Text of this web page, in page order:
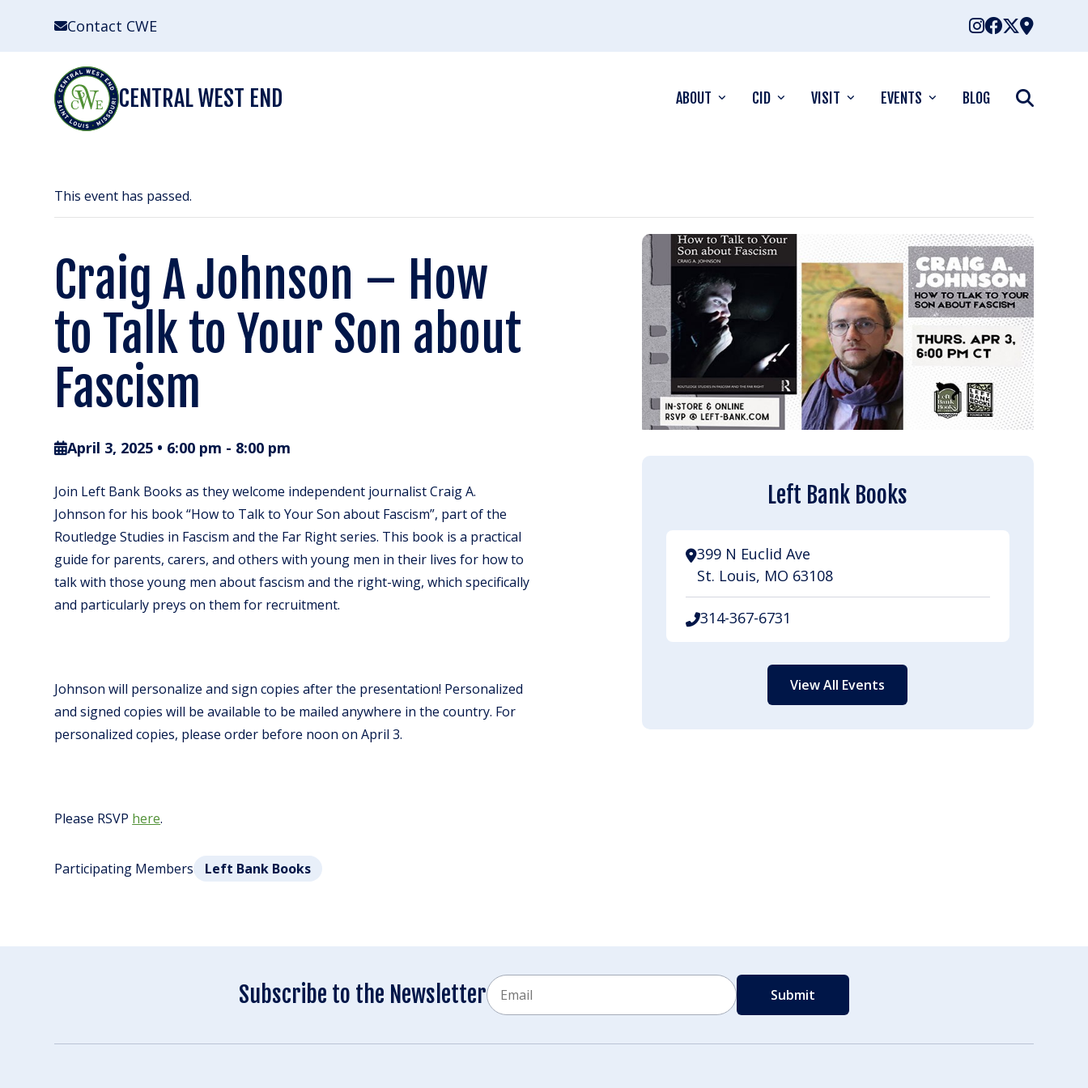
Contact CWE
CENTRAL WEST END ABOUT CID VISIT EVENTS BLOG
This event has passed.
Craig A Johnson – How
to Talk to Your Son about
Fascism
April 3, 2025 • 6:00 pm - 8:00 pm
Join Left Bank Books as they welcome independent journalist Craig A.
Johnson for his book “How to Talk to Your Son about Fascism”, part of the
Routledge Studies in Fascism and the Far Right series. This book is a practical
guide for parents, carers, and others with young men in their lives for how to
talk with those young men about fascism and the right-wing, which specifically
and particularly preys on them for recruitment.
Johnson will personalize and sign copies after the presentation! Personalized
and signed copies will be available to be mailed anywhere in the country. For
personalized copies, please order before noon on April 3.
Please RSVP here.
Participating Members Left Bank Books
Left Bank Books
399 N Euclid Ave
St. Louis, MO 63108
314-367-6731
View All Events
Subscribe to the Newsletter